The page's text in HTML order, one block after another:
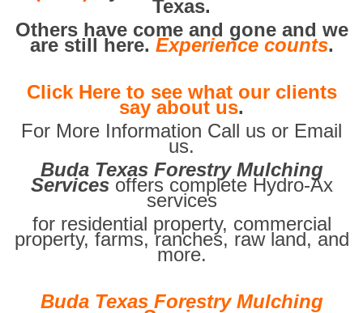
Texas.
Others have come and gone and we
are still here. Experience counts.
Click Here to see what our clients
say about us.
For More Information Call us or Email
us.
Buda Texas Forestry Mulching
Services offers complete Hydro-Ax
services
for residential property, commercial
property, farms, ranches, raw land, and
more.
Buda Texas Forestry Mulching